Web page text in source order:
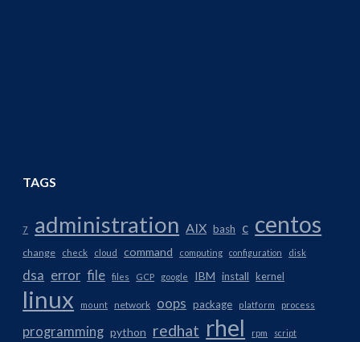
TAGS
7 administration AIX bash c centos
change check cloud command computing configuration disk
dsa error file files GCP google IBM install kernel
linux mount network oops package platform process
programming python redhat rhel rpm script